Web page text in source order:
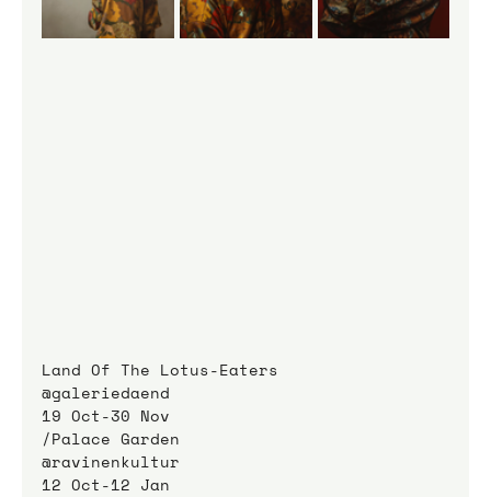
Land Of The Lotus-Eaters
@galeriedaend
19 Oct-30 Nov
/Palace Garden
@ravinenkultur
12 Oct-12 Jan